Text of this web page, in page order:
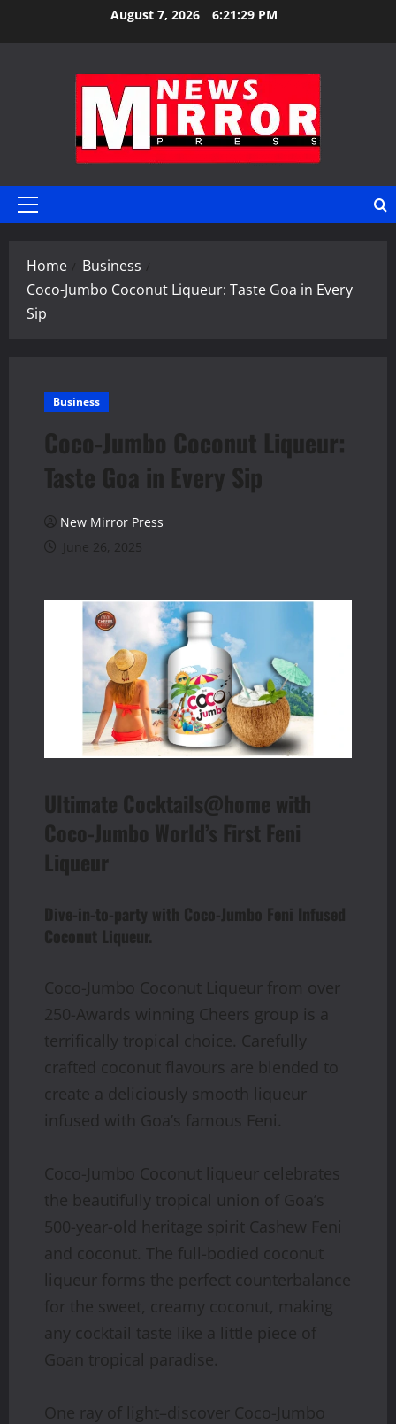
August 7, 2026 6:21:30 PM
Primary
Home
Business
Coco-Jumbo Coconut Liqueur: Taste Goa in Every
Sip
Business
Coco-Jumbo Coconut Liqueur:
Taste Goa in Every Sip
New Mirror Press
June 26, 2025
Ultimate Cocktails@home with
Coco-Jumbo World’s First Feni
Liqueur
Dive-in-to-party with Coco-Jumbo Feni Infused
Coconut Liqueur.
Coco-Jumbo Coconut Liqueur from over
250-Awards winning Cheers group is a
terrifically tropical choice. Carefully
crafted coconut flavours are blended to
create a deliciously smooth liqueur
infused with Goa’s famous Feni.
Coco-Jumbo Coconut liqueur celebrates
the beautifully tropical union of Goa’s
500-year-old heritage spirit Cashew Feni
and coconut. The full-bodied coconut
liqueur forms the perfect counterbalance
for the sweet, creamy coconut, making
any cocktail taste like a little piece of
Goan tropical paradise.
One ray of light–discover Coco-Jumbo